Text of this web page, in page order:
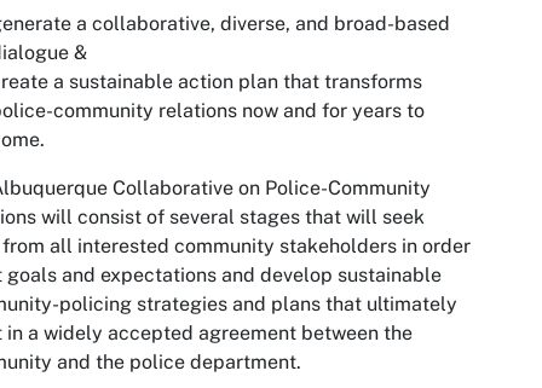
a collaborative, diverse, and broad-based
&
a sustainable action plan that transforms
community relations now and for years to
Collaborative on Police-Community
will consist of several stages that will seek
all interested community stakeholders in order
goals and expectations and develop sustainable
policing strategies and plans that ultimately
in a widely accepted agreement between the
and the police department.